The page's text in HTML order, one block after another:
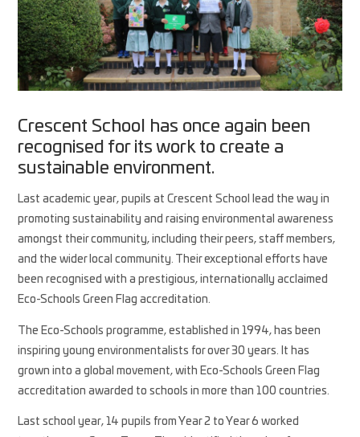
Crescent School has once again been
recognised for its work to create a
sustainable environment.
Last academic year, pupils at Crescent School lead the way in
promoting sustainability and raising environmental awareness
amongst their community, including their peers, staff members,
and the wider local community. Their exceptional efforts have
been recognised with a prestigious, internationally acclaimed
Eco-Schools Green Flag accreditation.
The Eco-Schools programme, established in 1994, has been
inspiring young environmentalists for over 30 years. It has
grown into a global movement, with Eco-Schools Green Flag
accreditation awarded to schools in more than 100 countries.
Last school year, 14 pupils from Year 2 to Year 6 worked